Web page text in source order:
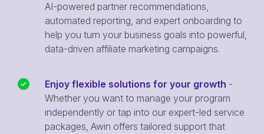
AI-powered partner recommendations,
automated reporting, and expert onboarding to
help you turn your business goals into powerful,
data-driven affiliate marketing campaigns.
Enjoy flexible solutions for your growth -
Whether you want to manage your program
independently or tap into our expert-led service
packages, Awin offers tailored support that